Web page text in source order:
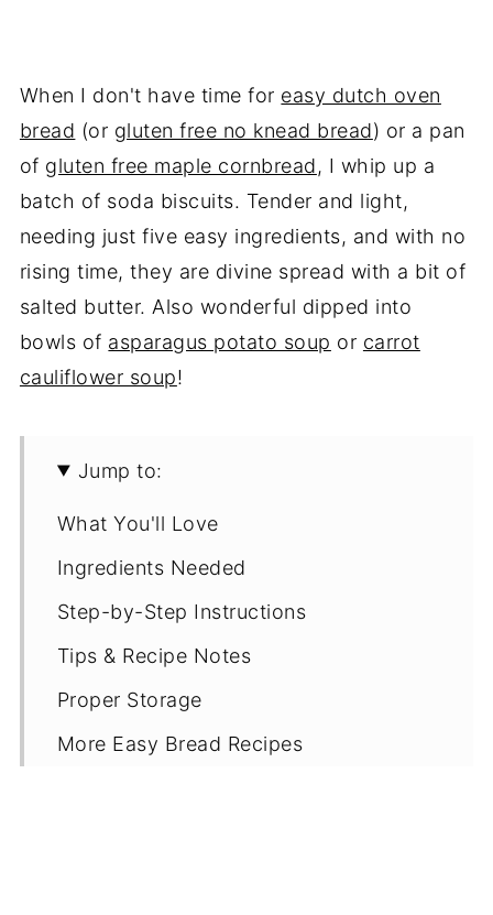
When I don't have time for easy dutch oven
bread (or gluten free no knead bread) or a pan
of gluten free maple cornbread, I whip up a
batch of soda biscuits. Tender and light,
needing just five easy ingredients, and with no
rising time, they are divine spread with a bit of
salted butter. Also wonderful dipped into
bowls of asparagus potato soup or carrot
cauliflower soup!
Jump to:
What You'll Love
Ingredients Needed
Step-by-Step Instructions
Tips & Recipe Notes
Proper Storage
More Easy Bread Recipes